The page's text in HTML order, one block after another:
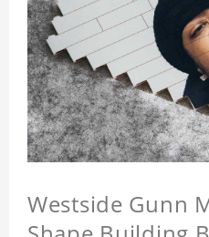
Westside Gunn